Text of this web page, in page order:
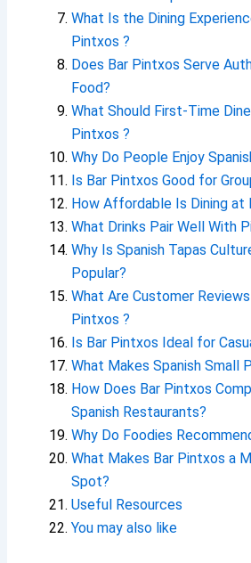
What Is the Dining
Pintxos ?
Does Bar Pintxos Serve
Food?
What Should First-Time
Pintxos ?
Why Do People Enjoy
Is Bar Pintxos Good for
How Affordable Is Dining at
What Drinks Pair Well With
Why Is Spanish Tapas
Popular?
What Are Customer
Pintxos ?
Is Bar Pintxos Ideal for
What Makes Spanish Small
How Does Bar Pintxos
Spanish Restaurants?
Why Do Foodies
What Makes Bar Pintxos a
Spot?
Useful Resources
You may also like